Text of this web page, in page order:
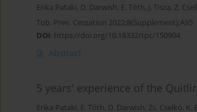
Erika Pataki, D. Darwish, E. Tóth, J. Tisza, Z.
Tob. Prev. Cessation 2022;8(Supplement):A95
DOI: https://doi.org/10.18332/tpc/150904
Abstract
5 years' experience of the
Erika Pataki, E. Tóth, D. Darwish, Zs. Cselkó, K.